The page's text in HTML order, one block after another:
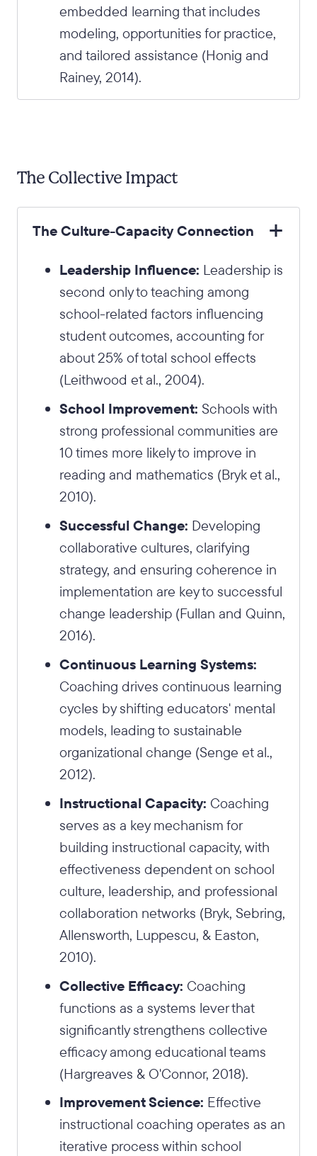
embedded learning that includes
modeling, opportunities for practice,
and tailored assistance (Honig and
Rainey, 2014).
The Collective Impact
The Culture-Capacity Connection
Leadership Influence: Leadership is
second only to teaching among
school-related factors influencing
student outcomes, accounting for
about 25% of total school effects
(Leithwood et al., 2004).
School Improvement: Schools with
strong professional communities are
10 times more likely to improve in
reading and mathematics (Bryk et al.,
2010).
Successful Change: Developing
collaborative cultures, clarifying
strategy, and ensuring coherence in
implementation are key to successful
change leadership (Fullan and Quinn,
2016).
Continuous Learning Systems:
Coaching drives continuous learning
cycles by shifting educators' mental
models, leading to sustainable
organizational change (Senge et al.,
2012).
Instructional Capacity: Coaching
serves as a key mechanism for
building instructional capacity, with
effectiveness dependent on school
culture, leadership, and professional
collaboration networks (Bryk, Sebring,
Allensworth, Luppescu, & Easton,
2010).
Collective Efficacy: Coaching
functions as a systems lever that
significantly strengthens collective
efficacy among educational teams
(Hargreaves & O'Connor, 2018).
Improvement Science: Effective
instructional coaching operates as an
iterative process within school